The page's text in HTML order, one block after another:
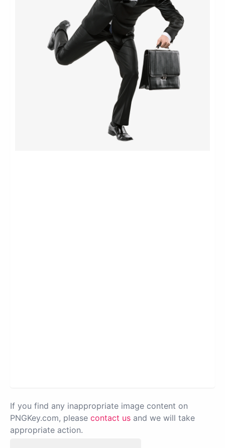
If you find any inappropriate image content on
PNGKey.com, please contact us and we will take
appropriate action.